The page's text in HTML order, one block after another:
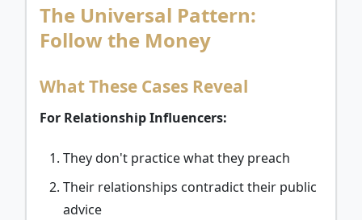
The Universal Pattern:
Follow the Money
What These Cases Reveal
For Relationship Influencers:
They don't practice what they preach
Their relationships contradict their public
advice